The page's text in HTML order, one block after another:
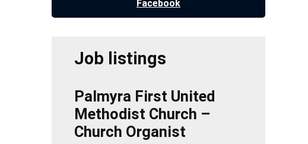
Facebook
Job listings
Palmyra First United
Methodist Church –
Church Organist